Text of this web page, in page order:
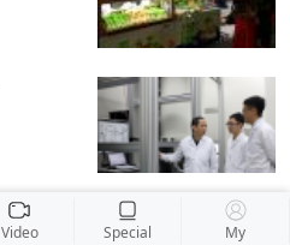
Video Special My